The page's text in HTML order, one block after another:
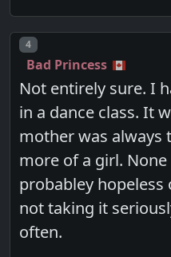
Post number
4
Bad Princess
Not entirely sure. I
in a dance class. It
mother was always
more of a girl.
probabley
not taking it
often.